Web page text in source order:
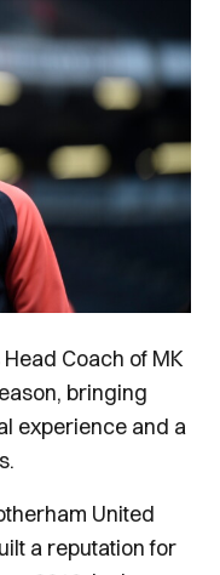
Coach of MK
bringing
experience and a
United
a reputation for